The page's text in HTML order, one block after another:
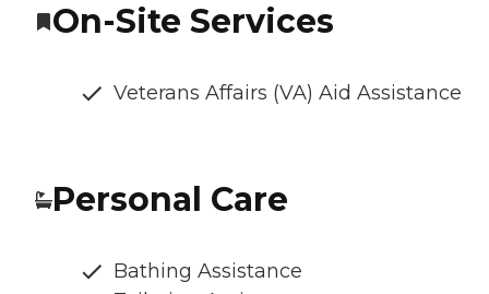
On-Site Services
Veterans Affairs (VA) Aid Assistance
Personal Care
Bathing Assistance